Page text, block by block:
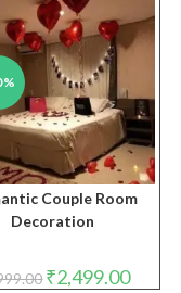
Couple Room
Decoration
Original
price
₹2,499.00price